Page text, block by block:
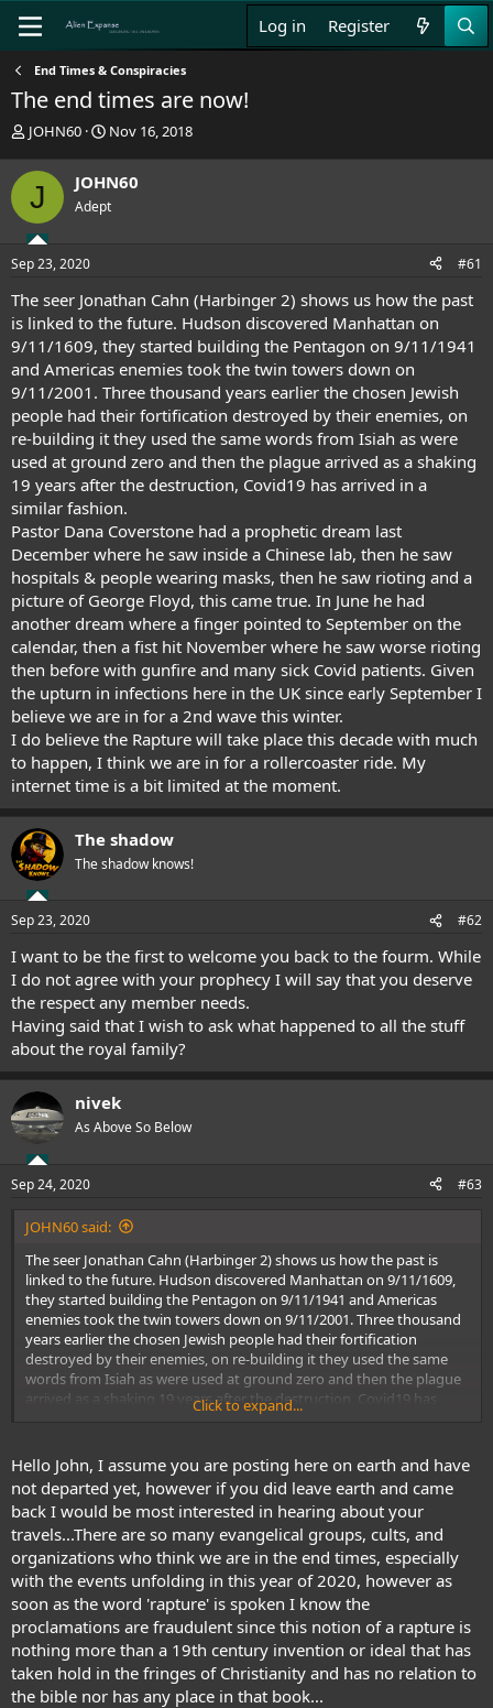
Log in Register
End Times & Conspiracies
The end times are now!
T
r
a
d
s
t
r
t
e
r
JOHN60
S
r
t
Nov 16, 2018
J JOHN60
Adept
Sep 23, 2020 #61
The seer Jonathan Cahn (Harbinger 2) shows us how the past
is linked to the future. Hudson discovered Manhattan on
9/11/1609, they started building the Pentagon on 9/11/1941
and Americas enemies took the twin towers down on
9/11/2001. Three thousand years earlier the chosen Jewish
people had their fortification destroyed by their enemies, on
re-building it they used the same words from Isiah as were
used at ground zero and then the plague arrived as a shaking
19 years after the destruction, Covid19 has arrived in a
similar fashion.
Pastor Dana Coverstone had a prophetic dream last
December where he saw inside a Chinese lab, then he saw
hospitals & people wearing masks, then he saw rioting and a
picture of George Floyd, this came true. In June he had
another dream where a finger pointed to September on the
calendar, then a fist hit November where he saw worse rioting
then before with gunfire and many sick Covid patients. Given
the upturn in infections here in the UK since early September I
believe we are in for a 2nd wave this winter.
I do believe the Rapture will take place this decade with much
to happen, I think we are in for a rollercoaster ride. My
internet time is a bit limited at the moment.
The shadow
The shadow knows!
Sep 23, 2020 #62
I want to be the first to welcome you back to the fourm. While
I do not agree with your prophecy I will say that you deserve
the respect any member needs.
Having said that I wish to ask what happened to all the stuff
about the royal family?
nivek
As Above So Below
Sep 24, 2020 #63
JOHN60 said:
The seer Jonathan Cahn (Harbinger 2) shows us how the past is
linked to the future. Hudson discovered Manhattan on 9/11/1609,
they started building the Pentagon on 9/11/1941 and Americas
enemies took the twin towers down on 9/11/2001. Three thousand
years earlier the chosen Jewish people had their fortification
destroyed by their enemies, on re-building it they used the same
words from Isiah as were used at ground zero and then the plague
arrived as a shaking 19 years after the destruction, Covid19 has
where he saw inside a Chinese lab, then he saw hospitals & people
wearing masks, then he saw rioting and a picture of George Floyd,
this came true. In June he had another dream where a finger
pointed to September on the calendar, then a fist hit November
where he saw worse rioting then before with gunfire and many sick
Covid patients. Given the upturn in infections here in the UK since
early September I believe we are in for a 2nd wave this winter.
I do believe the Rapture will take place this decade with much to
happen, I think we are in for a rollercoaster ride. My internet time is
a bit limited at the moment.
Click to expand...
Hello John, I assume you are posting here on earth and have
not departed yet, however if you did leave earth and came
back I would be most interested in hearing about your
travels...There are so many evangelical groups, cults, and
organizations who think we are in the end times, especially
with the events unfolding in this year of 2020, however as
soon as the word 'rapture' is spoken I know the
proclamations are fraudulent since this notion of a rapture is
nothing more than a 19th century invention or ideal that has
taken hold in the fringes of Christianity and has no relation to
the bible nor has any place in that book...